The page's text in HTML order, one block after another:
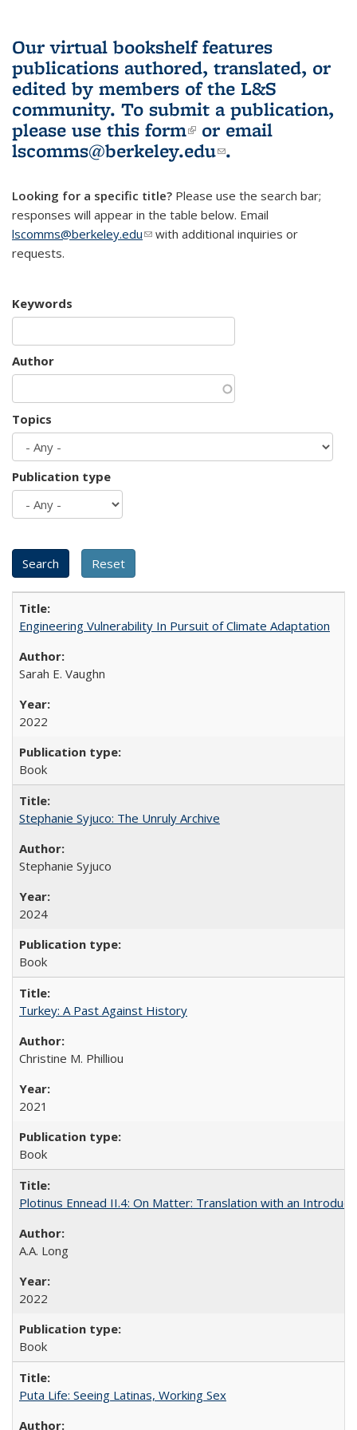
Our virtual bookshelf features
publications authored, translated, or
edited by members of the L&S
community. To submit a publication,
please use this form(link is external)
or email
lscomms@berkeley.edu(link sends e-
.
Looking for a specific title? Please use the search bar;
responses will appear in the table below. Email
lscomms@berkeley.edu(link sends e-mail)
with additional inquiries or
requests.
Keywords
Author
Topics
Publication type
Engineering Vulnerability In Pursuit of Climate Adaptation
Sarah E. Vaughn
2022
Book
Stephanie Syjuco: The Unruly Archive
Stephanie Syjuco
2024
Book
Turkey: A Past Against History
Christine M. Philliou
2021
Book
Plotinus Ennead II.4: On Matter: Translation with an
A.A. Long
2022
Book
Puta Life: Seeing Latinas, Working Sex